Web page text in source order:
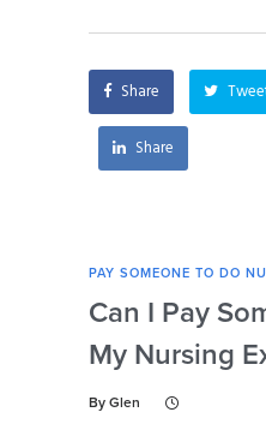
Share
Share
PAY SOMEONE TO DO
Can I Pay
My Nursing
By Glen